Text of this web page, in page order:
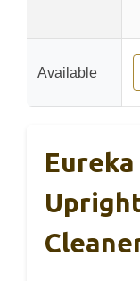
Available